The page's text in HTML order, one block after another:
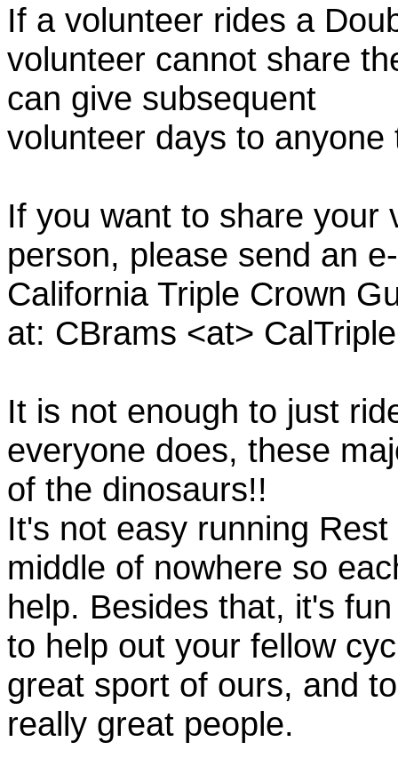
If a volunteer rides a
volunteer cannot share
can give subsequent
volunteer days to anyone
If you want to share your
person, please send an
California Triple Crown
at: CBrams <at>
It is not enough to just
everyone does, these
of the dinosaurs!!
It's not easy running
middle of nowhere so
help. Besides that, it's fun
to help out your fellow
great sport of ours, and
really great people.